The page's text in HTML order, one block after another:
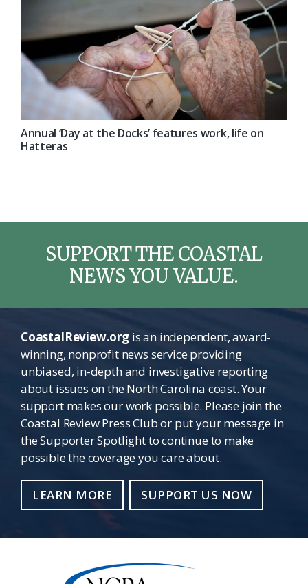
Annual ‘Day at the Docks’ features work, life on
Hatteras
SUPPORT THE COASTAL
NEWS YOU VALUE.
CoastalReview.orgis an independent, award-
winning, nonprofit news service providing
unbiased, in-depth and investigative reporting
about issues on the North Carolina coast. Your
support makes our work possible. Please join the
Coastal Review Press Club or put your message in
the Supporter Spotlight to continue to make
possible the coverage you care about.
LEARN MORE SUPPORT US NOW